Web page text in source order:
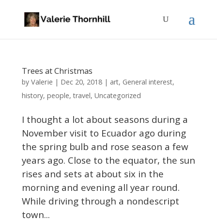
Trees at Christmas
by Valerie | Dec 20, 2018| art, General interest,
history, people,travel, Uncategorized
I thought a lot about seasons during a
November visit to Ecuador ago during
the spring bulb and rose season a few
years ago. Close to the equator, the sun
rises and sets at about six in the
morning and evening all year round.
While driving through a nondescript
town...